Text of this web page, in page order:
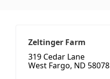
Zeltinger Farm
319 Cedar Lane
West Fargo, ND 58078